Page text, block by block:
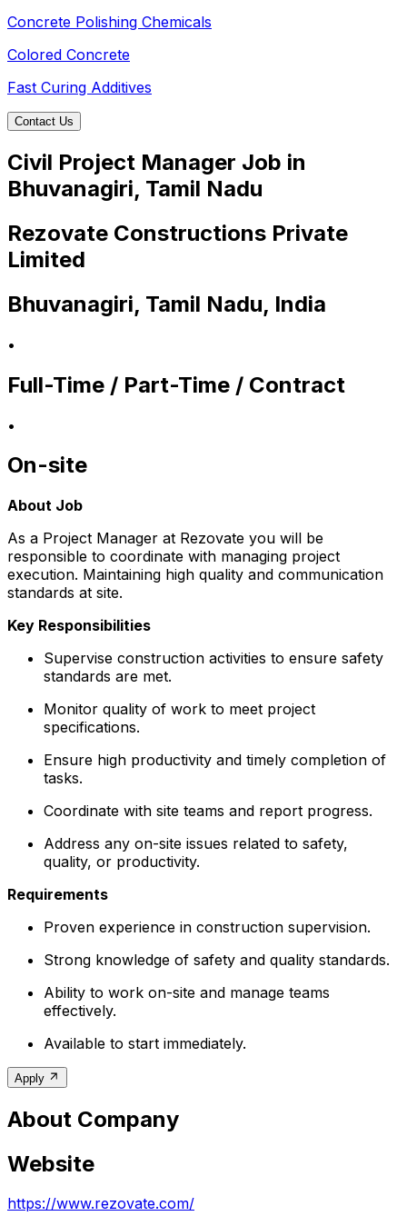
Concrete Polishing Chemicals
Colored Concrete
Fast Curing Additives
Contact Us
Civil Project Manager Job in
Bhuvanagiri, Tamil Nadu
Rezovate Constructions Private
Limited
Bhuvanagiri, Tamil Nadu, India
•
Full-Time / Part-Time / Contract
•
On-site
About Job
As a Project Manager at Rezovate you will be
responsible to coordinate with managing project
execution. Maintaining high quality and communication
standards at site.
Key Responsibilities
Supervise construction activities to ensure safety
standards are met.
Monitor quality of work to meet project
specifications.
Ensure high productivity and timely completion of
tasks.
Coordinate with site teams and report progress.
Address any on-site issues related to safety,
quality, or productivity.
Requirements
Proven experience in construction supervision.
Strong knowledge of safety and quality standards.
Ability to work on-site and manage teams
effectively.
Available to start immediately.
Apply
About Company
Website
https://www.rezovate.com/